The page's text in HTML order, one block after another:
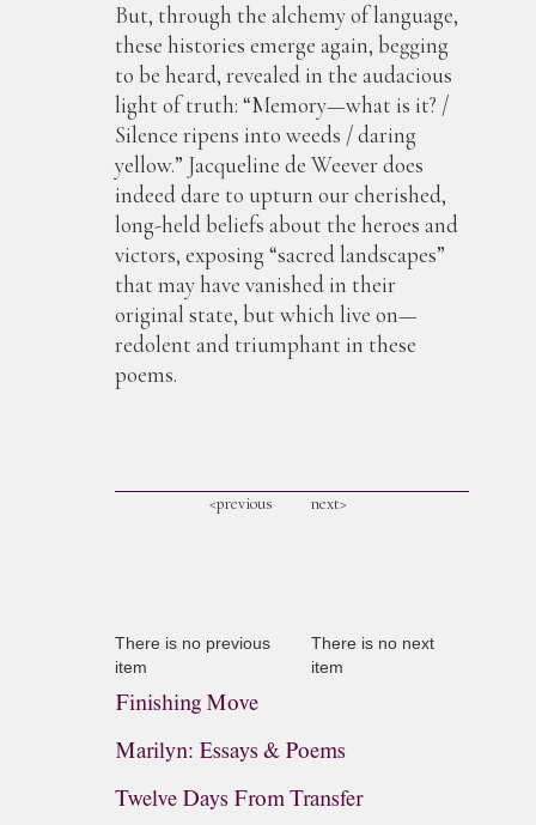
But, through the alchemy of language,
these histories emerge again, begging
to be heard, revealed in the audacious
light of truth: “Memory—what is it? /
Silence ripens into weeds / daring
yellow.” Jacqueline de Weever does
indeed dare to upturn our cherished,
long-held beliefs about the heroes and
victors, exposing “sacred landscapes”
that may have vanished in their
original state, but which live on—
redolent and triumphant in these
poems.
<previous next>
There is no previous
item
There is no next
item
Finishing Move
Marilyn: Essays & Poems
Twelve Days From Transfer